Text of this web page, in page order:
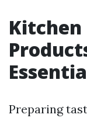
Kitchen
Preparing